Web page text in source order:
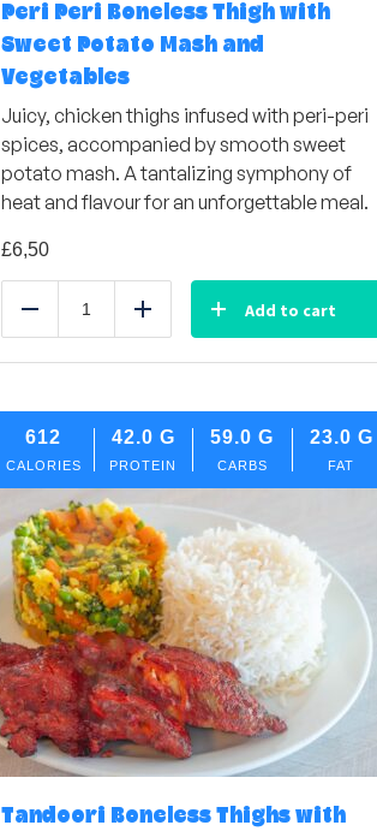
Peri Peri Boneless Thigh with
Sweet Potato Mash and
Vegetables
Juicy, chicken thighs infused with peri-peri
spices, accompanied by smooth sweet
potato mash. A tantalizing symphony of
heat and flavour for an unforgettable meal.
£6,50
Reduce Add Add to cart
612
CALORIES
42.0 G
PROTEIN
59.0 G
CARBS
23.0 G
FAT
Tandoori Boneless Thighs with